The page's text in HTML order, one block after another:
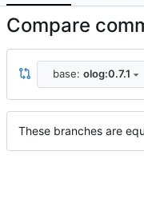
Compare
base: olog:0.7.1
These branches are